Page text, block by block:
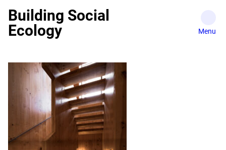
content
Building Social
Ecology